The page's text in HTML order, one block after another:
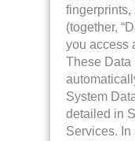
fingerprints,
(together,
you access
These Data
System
detailed in
Services. In